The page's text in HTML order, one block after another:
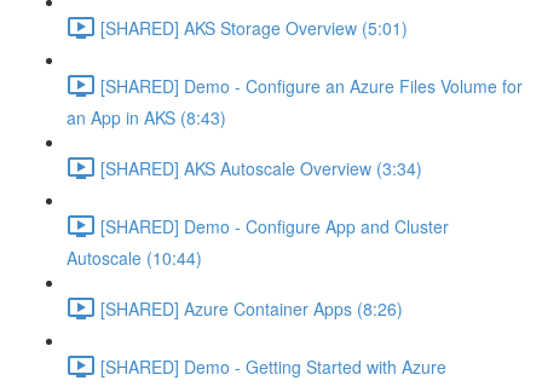
[SHARED] AKS Storage Overview (5:01)
[SHARED] Demo - Configure an Azure Files Volume for
an App in AKS (8:43)
[SHARED] AKS Autoscale Overview (3:34)
[SHARED] Demo - Configure App and Cluster
Autoscale (10:44)
[SHARED] Azure Container Apps (8:26)
[SHARED] Demo - Getting Started with Azure